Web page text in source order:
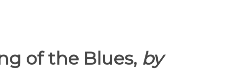
of the Blues, by